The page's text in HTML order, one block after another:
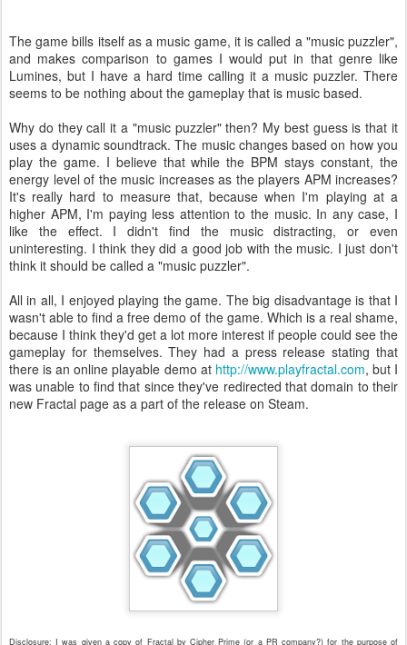
The game bills itself as a music game, it is called a "music puzzler",
and makes comparison to games I would put in that genre like
Lumines, but I have a hard time calling it a music puzzler. There
seems to be nothing about the gameplay that is music based.
Why do they call it a "music puzzler" then? My best guess is that it
uses a dynamic soundtrack. The music changes based on how you
play the game. I believe that while the BPM stays constant, the
energy level of the music increases as the players APM increases?
It's really hard to measure that, because when I'm playing at a
higher APM, I'm paying less attention to the music. In any case, I
like the effect. I didn't find the music distracting, or even
uninteresting. I think they did a good job with the music. I just don't
think it should be called a "music puzzler".
All in all, I enjoyed playing the game. The big disadvantage is that I
wasn't able to find a free demo of the game. Which is a real shame,
because I think they'd get a lot more interest if people could see the
gameplay for themselves. They had a press release stating that
there is an online playable demo at http://www.playfractal.com, but I
was unable to find that since they've redirected that domain to their
new Fractal page as a part of the release on Steam.
Disclosure: I was given a copy of Fractal by Cipher Prime (or a PR company?) for the purpose of